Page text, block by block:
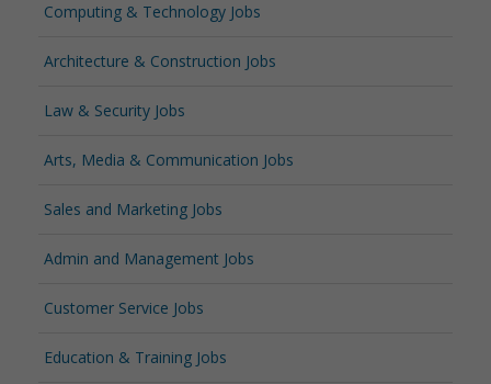
Computing & Technology Jobs
Architecture & Construction Jobs
Law & Security Jobs
Arts, Media & Communication Jobs
Sales and Marketing Jobs
Admin and Management Jobs
Customer Service Jobs
Education & Training Jobs